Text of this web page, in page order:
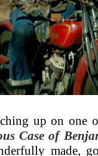
up on one
Case of
made,